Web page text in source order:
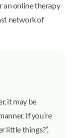
an online therapy
network of
it may be
If you’re
little things?”,